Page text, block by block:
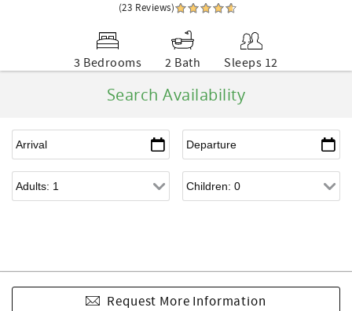
(23 Reviews)
3 Bedrooms 2 Bath Sleeps 12
Search Availability
Request More Information